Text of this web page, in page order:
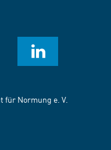
für Normung e. V.